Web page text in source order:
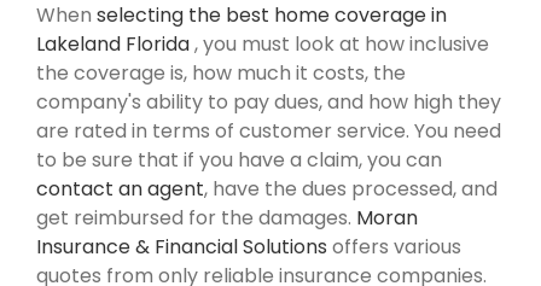
When selecting the best home coverage in
Lakeland Florida, you must look at how inclusive
the coverage is, how much it costs, the
company's ability to pay dues, and how high they
are rated in terms of customer service. You need
to be sure that if you have a claim, you can
contact an agent, have the dues processed, and
get reimbursed for the damages. Moran
Insurance & Financial Solutions offers various
quotes from only reliable insurance companies.